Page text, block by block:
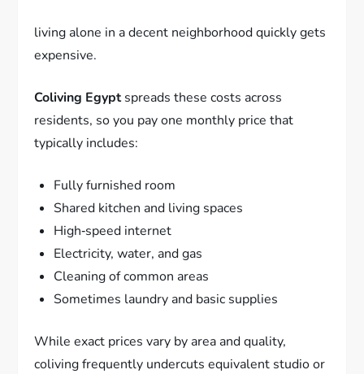
living alone in a decent neighborhood quickly gets
expensive.
Coliving Egyptspreads these costs across
residents, so you pay one monthly price that
typically includes:
Fully furnished room
Shared kitchen and living spaces
High‑speed internet
Electricity, water, and gas
Cleaning of common areas
Sometimes laundry and basic supplies
While exact prices vary by area and quality,
coliving frequently undercuts equivalent studio or